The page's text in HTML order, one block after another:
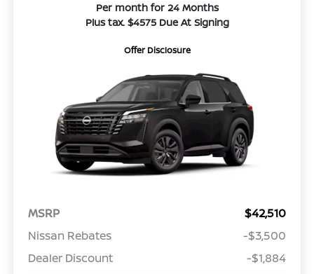
Per month for 24 Months
Plus tax. $4575 Due At Signing
Offer Disclosure
MSRP
$42,510
Nissan Rebates
-$3,500
Dealer Discount
-$1,884